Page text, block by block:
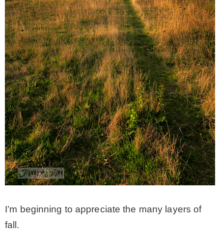
CONTACT
SHOP
OLD SIGN STENCILS
* SHOP stencils store
* Stencil Projects
* Stencil Videos
* Wholesale Application
I’m beginning to appreciate the many layers of
fall.